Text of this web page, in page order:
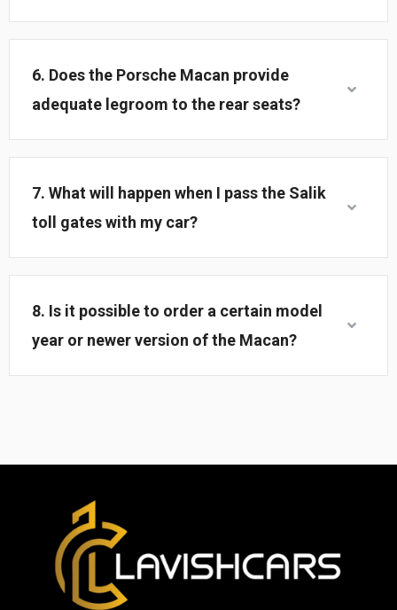
6. Does the Porsche Macan provide
adequate legroom to the rear seats?
7. What will happen when I pass the Salik
toll gates with my car?
8. Is it possible to order a certain model
year or newer version of the Macan?